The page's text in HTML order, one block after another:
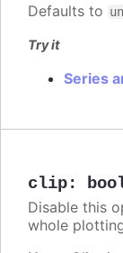
Defaults to
Try it
Series
clip:
Disable this
whole